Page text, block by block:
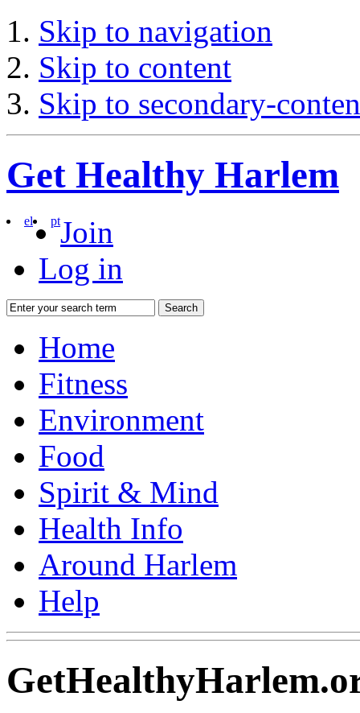
Skip to navigation
Skip to content
Skip to secondary-
Get Healthy Harlem
el ptJoin
Log in
Search
Home
Fitness
Environment
Food
Spirit & Mind
Health Info
Around Harlem
Help